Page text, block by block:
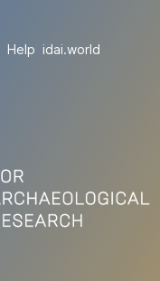
Help idai.world